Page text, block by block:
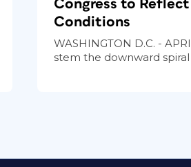
Congress to
Conditions
WASHINGTON D.C. -
stem the downward spiral